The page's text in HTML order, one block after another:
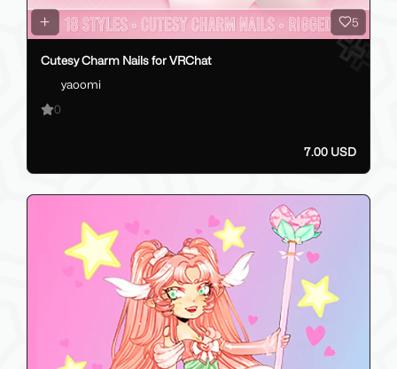
5
Cutesy Charm Nails for VRChat
yaoomi
0
7.00 USD